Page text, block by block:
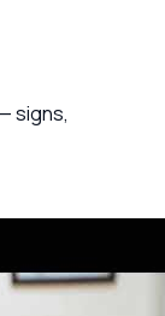
signs,